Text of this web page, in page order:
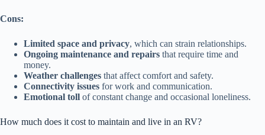
Cons:
Limited space and privacy, which can strain relationships.
Ongoing maintenance and repairs that require time and
money.
Weather challenges that affect comfort and safety.
Connectivity issues for work and communication.
Emotional toll of constant change and occasional loneliness.
How much does it cost to maintain and live in an RV?